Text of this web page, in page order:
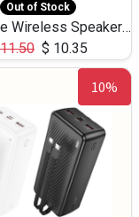
Out of Stock
Hoco True Wireless Speaker IPX5 TF Card 5W 3Hours BS47
11.50 $ 10.35
10%